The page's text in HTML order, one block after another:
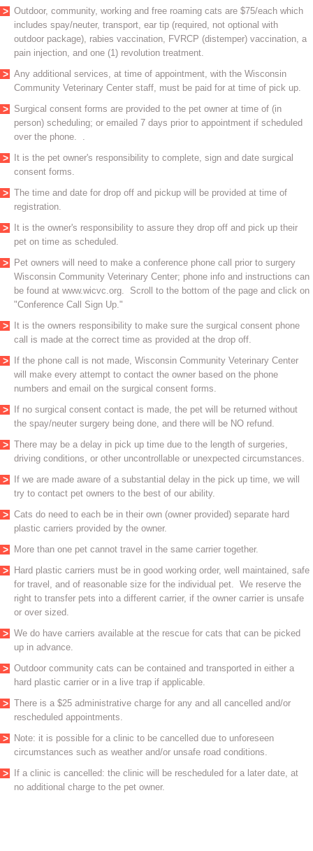
Outdoor, community, working and free roaming cats are $75/each which
includes spay/neuter, transport, ear tip (required, not optional with
outdoor package), rabies vaccination, FVRCP (distemper) vaccination, a
pain injection, and one (1) revolution treatment.
Any additional services, at time of appointment, with the Wisconsin
Community Veterinary Center staff, must be paid for at time of pick up.
Surgical consent forms are provided to the pet owner at time of (in
person) scheduling; or emailed 7 days prior to appointment if scheduled
over the phone. .
It is the pet owner's responsibility to complete, sign and date surgical
consent forms.
The time and date for drop off and pickup will be provided at time of
registration.
It is the owner's responsibility to assure they drop off and pick up their
pet on time as scheduled.
Pet owners will need to make a conference phone call prior to surgery
Wisconsin Community Veterinary Center; phone info and instructions can
be found at www.wicvc.org. Scroll to the bottom of the page and click on
"Conference Call Sign Up."
It is the owners responsibility to make sure the surgical consent phone
call is made at the correct time as provided at the drop off.
If the phone call is not made, Wisconsin Community Veterinary Center
will make every attempt to contact the owner based on the phone
numbers and email on the surgical consent forms.
If no surgical consent contact is made, the pet will be returned without
the spay/neuter surgery being done, and there will be NO refund.
There may be a delay in pick up time due to the length of surgeries,
driving conditions, or other uncontrollable or unexpected circumstances.
If we are made aware of a substantial delay in the pick up time, we will
try to contact pet owners to the best of our ability.
Cats do need to each be in their own (owner provided) separate hard
plastic carriers provided by the owner.
More than one pet cannot travel in the same carrier together.
Hard plastic carriers must be in good working order, well maintained, safe
for travel, and of reasonable size for the individual pet. We reserve the
right to transfer pets into a different carrier, if the owner carrier is unsafe
or over sized.
We do have carriers available at the rescue for cats that can be picked
up in advance.
Outdoor community cats can be contained and transported in either a
hard plastic carrier or in a live trap if applicable.
There is a $25 administrative charge for any and all cancelled and/or
rescheduled appointments.
Note: it is possible for a clinic to be cancelled due to unforeseen
circumstances such as weather and/or unsafe road conditions.
If a clinic is cancelled: the clinic will be rescheduled for a later date, at
no additional charge to the pet owner.